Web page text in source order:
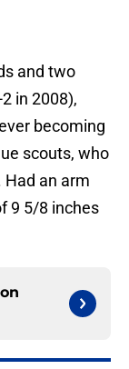
and two
in 2008),
becoming
scouts, who
an arm
9 5/8 inches